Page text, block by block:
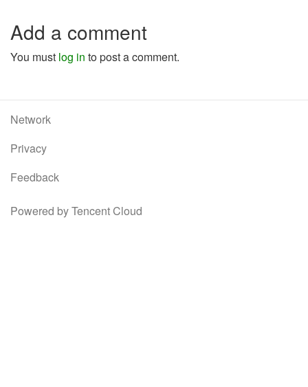
Add a comment
You must log in to post a comment.
Network
Privacy
Feedback
Powered by Tencent Cloud